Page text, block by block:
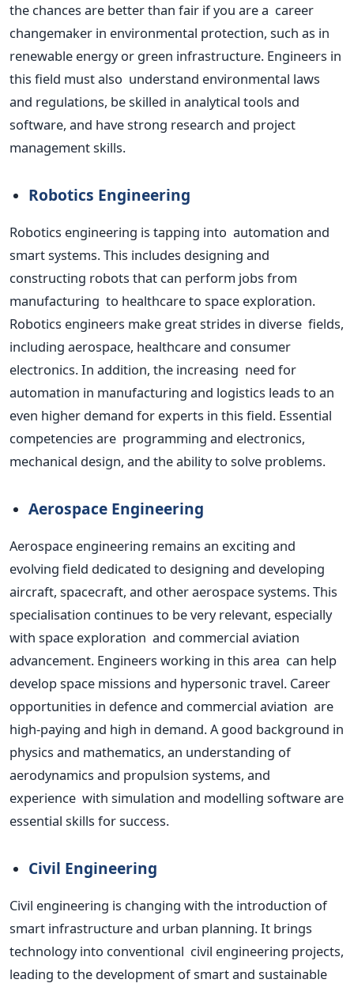
the chances are better than fair if you are a career
changemaker in environmental protection, such as in
renewable energy or green infrastructure. Engineers in
this field must also understand environmental laws
and regulations, be skilled in analytical tools and
software, and have strong research and project
management skills.
Robotics Engineering
Robotics engineering is tapping into automation and
smartsystems.This includes designing and
constructing robots that can perform jobs from
manufacturing to healthcare to space exploration.
Robotics engineers make great strides in diverse fields,
including aerospace, healthcare and consumer
electronics. In addition, the increasing need for
automation in manufacturing and logistics leads to an
even higher demand for experts in this field. Essential
competencies are programming and electronics,
mechanical design, and the ability to solve problems.
Aerospace Engineering
Aerospace engineering remains an exciting and
evolving field dedicated to designing and developing
aircraft, spacecraft, and other aerospace systems. This
specialisation continues to be very relevant, especially
with space exploration and commercial aviation
advancement. Engineers working in this area can help
develop space missions and hypersonic travel. Career
opportunities in defence and commercial aviation are
high-paying and high in demand. A good background in
physics and mathematics, an understanding of
aerodynamics and propulsion systems, and
experience with simulation and modelling software are
essential skills for success.
Civil Engineering
Civil engineering is changing with the introduction of
smart infrastructure and urban planning. It brings
technology into conventional civil engineering projects,
leading to the development ofsmartand sustainable